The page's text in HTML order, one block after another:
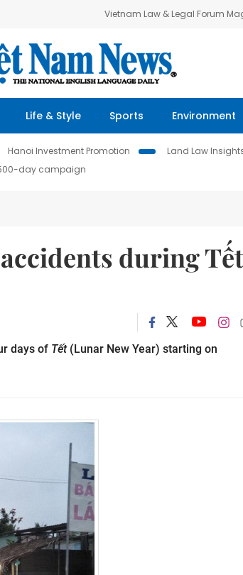
Vietnam Law & Legal Forum
Life & Style Sports Environment
Hanoi Investment Promotion Land Law
day campaign
during Tết
days of Tết (Lunar New Year) starting on